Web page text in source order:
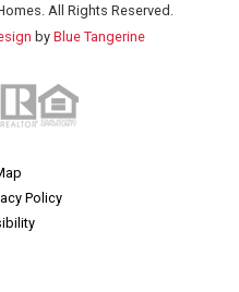
All Rights Reserved.
by Blue Tangerine
Policy